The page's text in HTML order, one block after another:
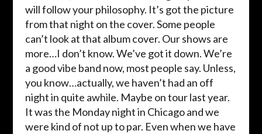
will follow your philosophy. It’s got the picture
from that night on the cover. Some people
can’t look at that album cover. Our shows are
more…I don’t know. We’ve got it down. We’re
a good vibe band now, most people say. Unless,
you know…actually, we haven’t had an off
night in quite awhile. Maybe on tour last year.
It was the Monday night in Chicago and we
were kind of not up to par. Even when we have